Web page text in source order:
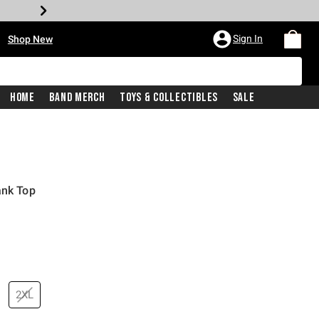
Shop New Sign In
Home Band Merch Toys & Collectibles Sale
Top
is
2XL